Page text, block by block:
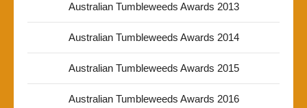
Australian Tumbleweeds Awards 2013
Australian Tumbleweeds Awards 2014
Australian Tumbleweeds Awards 2015
Australian Tumbleweeds Awards 2016